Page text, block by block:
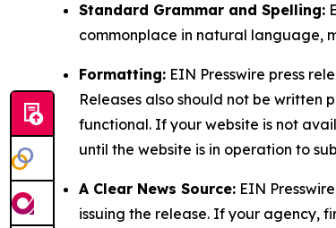
Standard Grammar and Spelling:
commonplace in natural language,
Formatting: EIN Presswire press
Releases also should not be written
functional. If your website is not
until the website is in operation to
A Clear News Source: EIN
issuing the release. If your agency,